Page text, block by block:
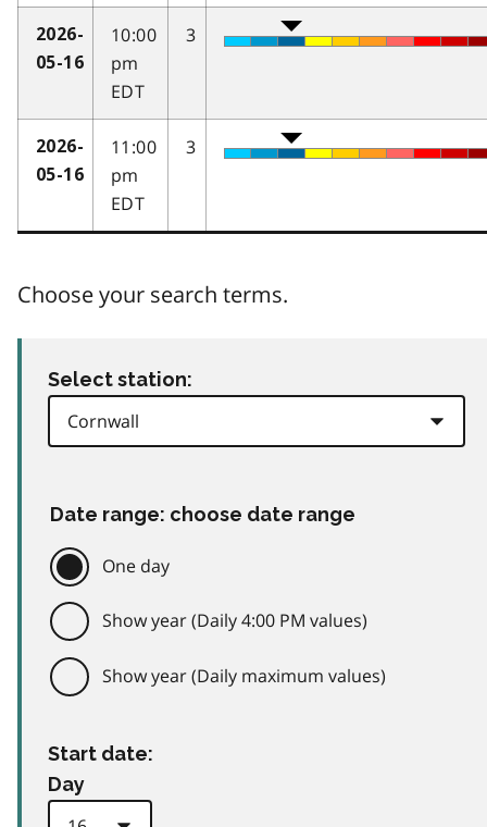
2026-
05-16
10:00
pm
EDT
3
2026-
05-16
11:00
pm
EDT
3
Choose your search terms.
Select station:
Date range: choose date range
One day
Show year (Daily 4:00 PM values)
Show year (Daily maximum values)
Start date:
Day